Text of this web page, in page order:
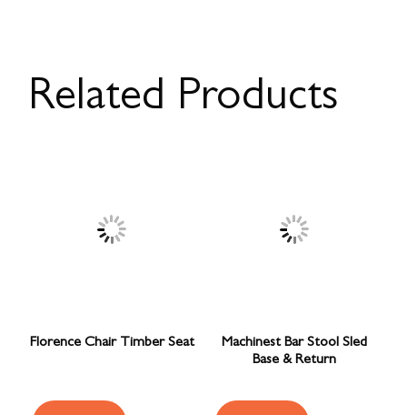
Related Products
Florence Chair Timber Seat
Machinest Bar Stool Sled
Base & Return